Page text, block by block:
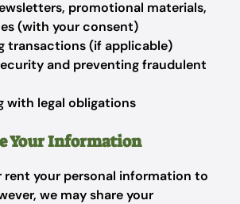
promotional materials,
(with your consent)
transactions (if applicable)
and preventing fraudulent
with legal obligations
Your Information
rent your personal information to
we may share your